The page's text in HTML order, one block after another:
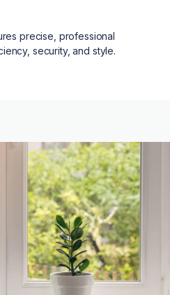
precise, professional
security, and style.